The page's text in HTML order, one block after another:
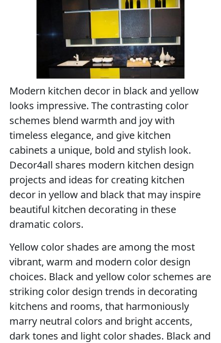
Modern kitchen decor in black and yellow
looks impressive. The contrasting color
schemes blend warmth and joy with
timeless elegance, and give kitchen
cabinets a unique, bold and stylish look.
Decor4all shares modern kitchen design
projects and ideas for creating kitchen
decor in yellow and black that may inspire
beautiful kitchen decorating in these
dramatic colors.
Yellow color shades are among the most
vibrant, warm and modern color design
choices. Black and yellow color schemes are
striking color design trends in decorating
kitchens and rooms, that harmoniously
marry neutral colors and bright accents,
dark tones and light color shades. Black and